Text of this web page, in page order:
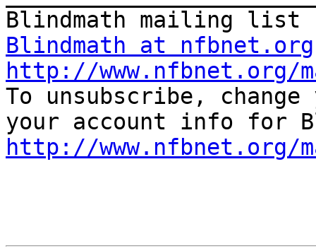
Blindmath at nfbnet.org
http://www.nfbnet.org/
To unsubscribe,
http://www.nfbnet.org/